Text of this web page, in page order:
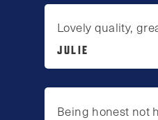
Lovely quality,
JULIE
Being honest not